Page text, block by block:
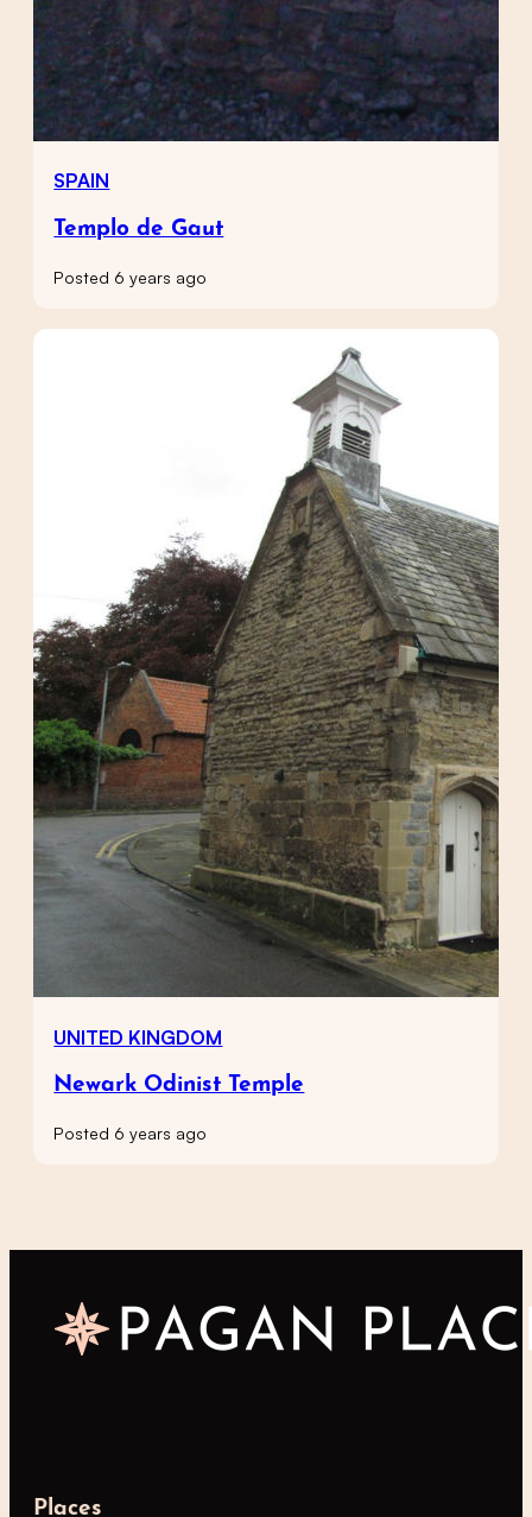
SPAIN
Templo de Gaut
Posted 6 years ago
UNITED KINGDOM
Newark Odinist Temple
Posted 6 years ago
Places